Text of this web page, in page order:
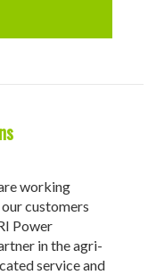
Reasons To Use
working
customers
Power
in the agri-
service and